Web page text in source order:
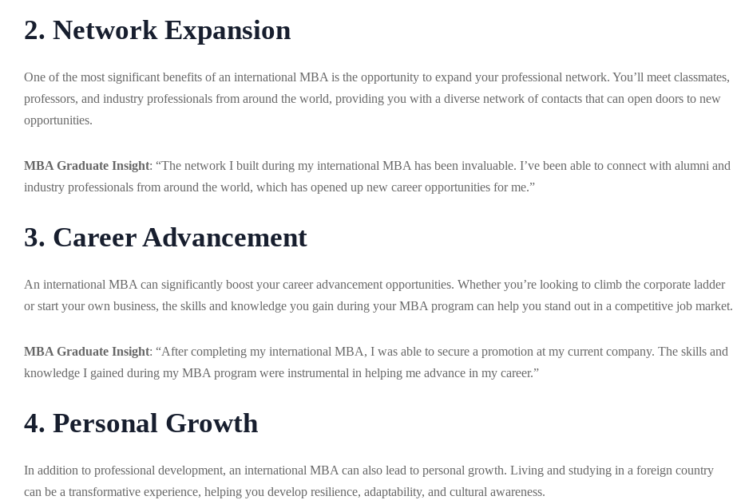
2. Network Expansion
One of the most significant benefits of an international MBA is the opportunity to expand your professional network. You’ll meet classmates,
professors, and industry professionals from around the world, providing you with a diverse network of contacts that can open doors to new
opportunities.
MBA Graduate Insight: “The network I built during my international MBA has been invaluable. I’ve been able to connect with alumni and
industry professionals from around the world, which has opened up new career opportunities for me.”
3. Career Advancement
An international MBA can significantly boost your career advancement opportunities. Whether you’re looking to climb the corporate ladder
or start your own business, the skills and knowledge you gain during your MBA program can help you stand out in a competitive job market.
MBA Graduate Insight: “After completing my international MBA, I was able to secure a promotion at my current company. The skills and
knowledge I gained during my MBA program were instrumental in helping me advance in my career.”
4. Personal Growth
In addition to professional development, an international MBA can also lead to personal growth. Living and studying in a foreign country
can be a transformative experience, helping you develop resilience, adaptability, and cultural awareness.